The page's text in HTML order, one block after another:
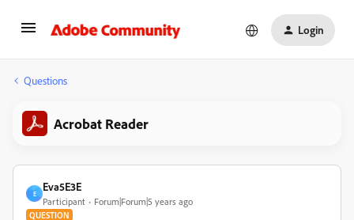
Login
Questions
Acrobat Reader
E
Eva5E3E
Participant Forum|Forum|5 years ago
QUESTION